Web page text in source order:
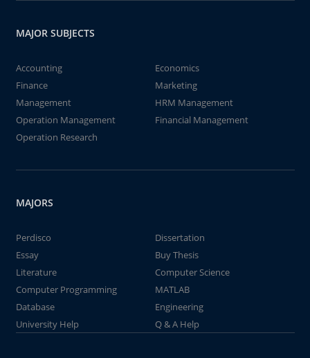
MAJOR SUBJECTS
Accounting
Economics
Finance
Marketing
Management
HRM Management
Operation Management
Financial Management
Operation Research
MAJORS
Perdisco
Dissertation
Essay
Buy Thesis
Literature
Computer Science
Computer Programming
MATLAB
Database
Engineering
University Help
Q & A Help